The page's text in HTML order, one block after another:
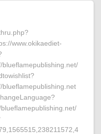
www.okikaediet-
blueflamepublishing.net/